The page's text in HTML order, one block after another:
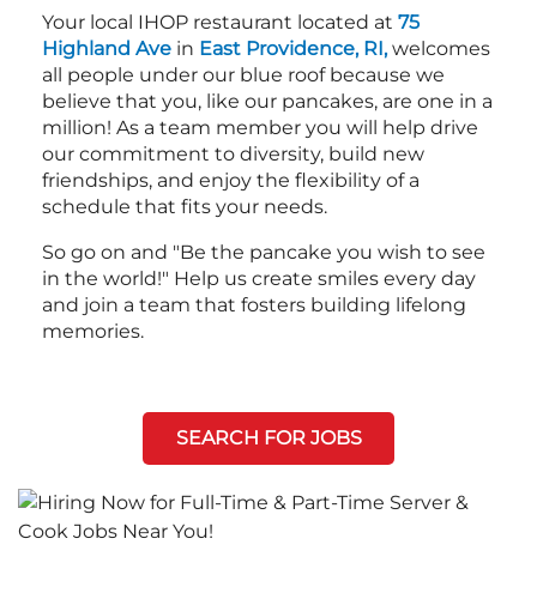
Your local IHOP restaurant located at 75
Highland Ave in East Providence, RI,welcomes
all people under our blue roof because we
believe that you, like our pancakes, are one in a
million! As a team member you will help drive
our commitment to diversity, build new
friendships, and enjoy the flexibility of a
schedule that fits your needs.
So go on and "Be the pancake you wish to see
in the world!" Help us create smiles every day
and join a team that fosters building lifelong
memories.
SEARCH FOR JOBS